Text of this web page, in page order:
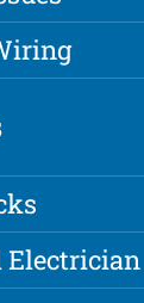
Electrician